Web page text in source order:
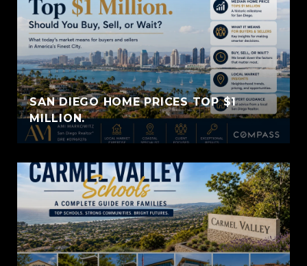
SAN DIEGO HOME PRICES TOP $1
MILLION.